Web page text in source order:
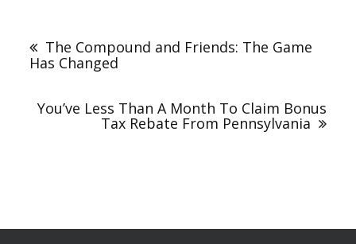
The Compound and Friends: The Game
Has Changed
You’ve Less Than A Month To Claim Bonus
Tax Rebate From Pennsylvania